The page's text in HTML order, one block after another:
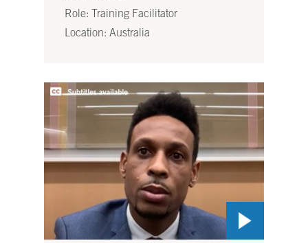
Role: Training Facilitator
Location: Australia